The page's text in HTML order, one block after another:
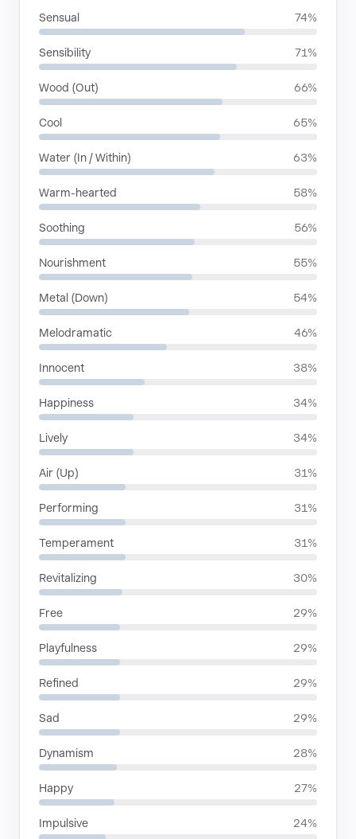
Sensual 74%
Sensibility 71%
Wood (Out) 66%
Cool 65%
Water (In / Within) 63%
Warm-hearted 58%
Soothing 56%
Nourishment 55%
Metal (Down) 54%
Melodramatic 46%
Innocent 38%
Happiness 34%
Lively 34%
Air (Up) 31%
Performing 31%
Temperament 31%
Revitalizing 30%
Free 29%
Playfulness 29%
Refined 29%
Sad 29%
Dynamism 28%
Happy 27%
Impulsive 24%